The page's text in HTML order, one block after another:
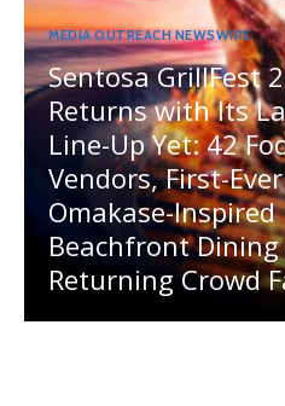
MEDIA OUTREACH NEWSWIRE
Sentosa GrillFest
Returns with Its
Line-Up Yet: 42
Vendors, First-Ever
Omakase-Inspired
Beachfront
Returning Crowd